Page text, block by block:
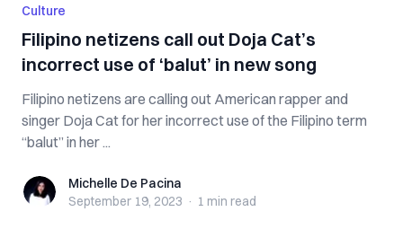
Culture
Filipino netizens call out Doja Cat’s
incorrect use of ‘balut’ in new song
Filipino netizens are calling out American rapper and
singer Doja Cat for her incorrect use of the Filipino term
“balut” in her ...
Michelle De Pacina
Michelle De Pacina
September 19, 2023 · 1 min read